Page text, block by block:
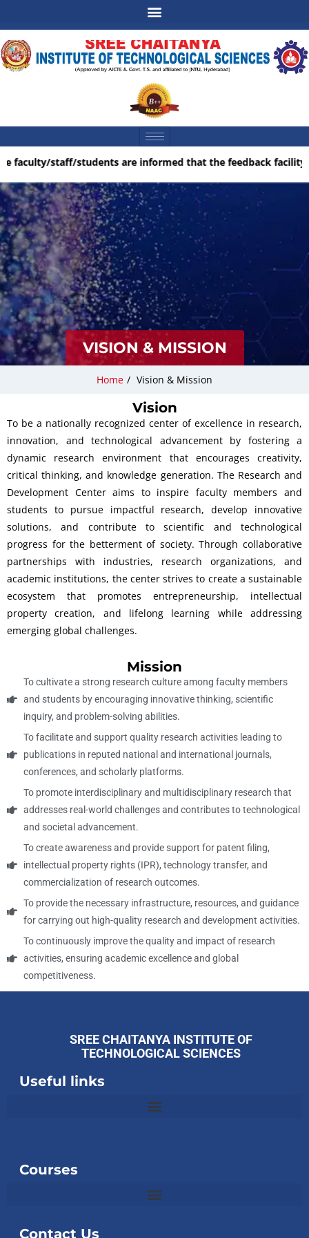
faculty/staff/students are informed that the feedback facility
VISION & MISSION
Home / Vision & Mission
Vision
To be a nationally recognized center of excellence in research,
innovation, and technological advancement by fostering a
dynamic research environment that encourages creativity,
critical thinking, and knowledge generation. The Research and
Development Center aims to inspire faculty members and
students to pursue impactful research, develop innovative
solutions, and contribute to scientific and technological
progress for the betterment of society. Through collaborative
partnerships with industries, research organizations, and
academic institutions, the center strives to create a sustainable
ecosystem that promotes entrepreneurship, intellectual
property creation, and lifelong learning while addressing
emerging global challenges.
Mission
To cultivate a strong research culture among faculty members
and students by encouraging innovative thinking, scientific
inquiry, and problem-solving abilities.
To facilitate and support quality research activities leading to
publications in reputed national and international journals,
conferences, and scholarly platforms.
To promote interdisciplinary and multidisciplinary research that
addresses real-world challenges and contributes to technological
and societal advancement.
To create awareness and provide support for patent filing,
intellectual property rights (IPR), technology transfer, and
commercialization of research outcomes.
To provide the necessary infrastructure, resources, and guidance
for carrying out high-quality research and development activities.
To continuously improve the quality and impact of research
activities, ensuring academic excellence and global
competitiveness.
SREE CHAITANYA INSTITUTE OF
TECHNOLOGICAL SCIENCES
Useful links
Courses
Contact Us